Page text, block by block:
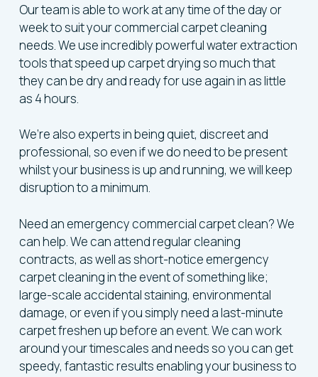
Our team is able to work at any time of the day or
week to suit your commercial carpet cleaning
needs. We use incredibly powerful water extraction
tools that speed up carpet drying so much that
they can be dry and ready for use again in as little
as 4 hours.
We’re also experts in being quiet, discreet and
professional, so even if we do need to be present
whilst your business is up and running, we will keep
disruption to a minimum.
Need an emergency commercial carpet clean? We
can help. We can attend regular cleaning
contracts, as well as short-notice emergency
carpet cleaning in the event of something like;
large-scale accidental staining, environmental
damage, or even if you simply need a last-minute
carpet freshen up before an event. We can work
around your timescales and needs so you can get
speedy, fantastic results enabling your business to